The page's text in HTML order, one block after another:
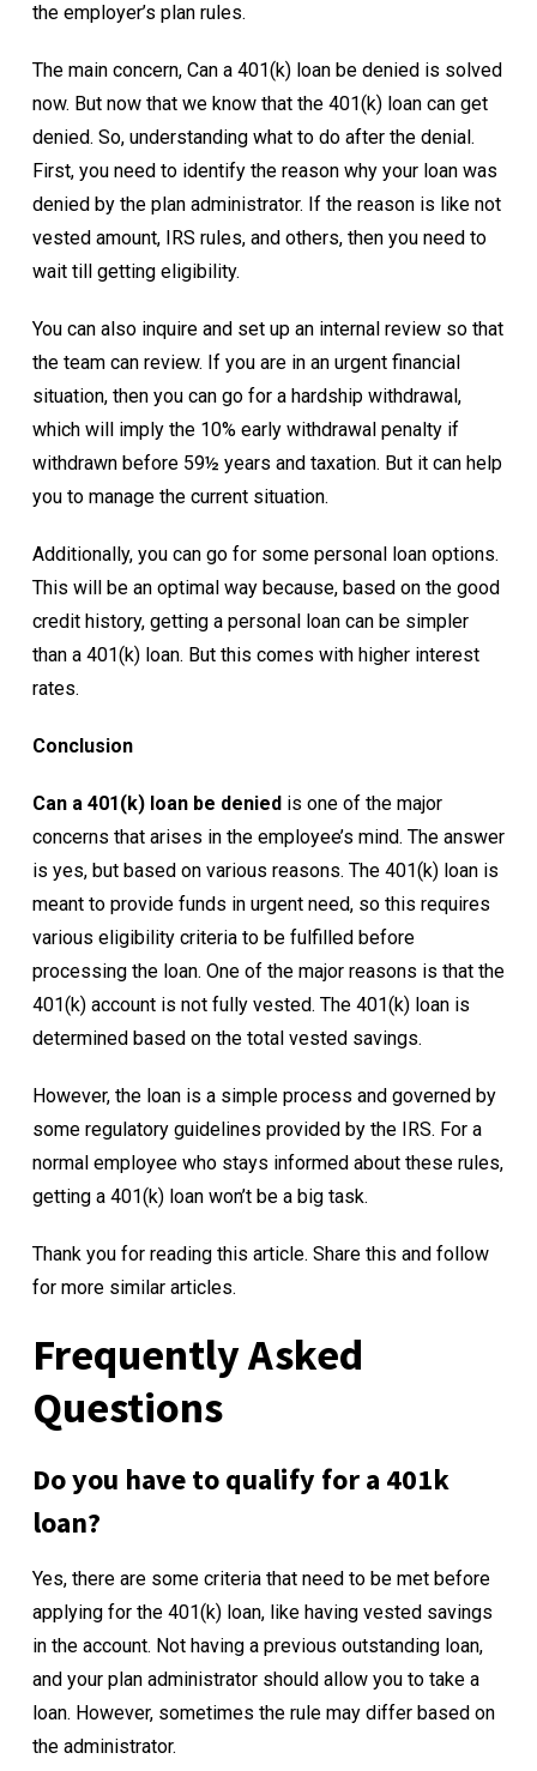
the employer’s plan rules.
The main concern, Can a 401(k) loan be denied is solved
now. But now that we know that the 401(k) loan can get
denied. So, understanding what to do after the denial.
First, you need to identify the reason why your loan was
denied by the plan administrator. If the reason is like not
vested amount, IRS rules, and others, then you need to
wait till getting eligibility.
You can also inquire and set up an internal review so that
the team can review. If you are in an urgent financial
situation, then you can go for a hardship withdrawal,
which will imply the 10% early withdrawal penalty if
withdrawn before 59½ years and taxation. But it can help
you to manage the current situation.
Additionally, you can go for some personal loan options.
This will be an optimal way because, based on the good
credit history, getting a personal loan can be simpler
than a 401(k) loan. But this comes with higher interest
rates.
Conclusion
Can a 401(k) loan be denied is one of the major
concerns that arises in the employee’s mind. The answer
is yes, but based on various reasons. The 401(k) loan is
meant to provide funds in urgent need, so this requires
various eligibility criteria to be fulfilled before
processing the loan. One of the major reasons is that the
401(k) account is not fully vested. The 401(k) loan is
determined based on the total vested savings.
However, the loan is a simple process and governed by
some regulatory guidelines provided by the IRS. For a
normal employee who stays informed about these rules,
getting a 401(k) loan won’t be a big task.
Thank you for reading this article. Share this and follow
for more similar articles.
Frequently Asked
Questions
Do you have to qualify for a 401k
loan?
Yes, there are some criteria that need to be met before
applying for the 401(k) loan, like having vested savings
in the account. Not having a previous outstanding loan,
and your plan administrator should allow you to take a
loan. However, sometimes the rule may differ based on
the administrator.